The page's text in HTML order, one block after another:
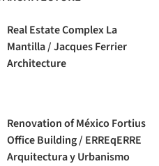
Real Estate Complex La
Mantilla / Jacques Ferrier
Architecture
Renovation of México Fortius
Office Building / ERREqERRE
Arquitectura y Urbanismo